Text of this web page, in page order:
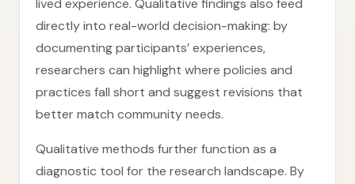
lived experience. Qualitative findings also feed
directly into real-world decision-making: by
documenting participants’ experiences,
researchers can highlight where policies and
practices fall short and suggest revisions that
better match community needs.
Qualitative methods further function as a
diagnostic tool for the research landscape. By